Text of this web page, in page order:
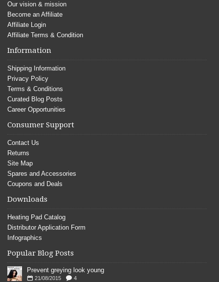
Our vision & mission
Become an Affiliate
Affiliate Login
Affiliate Terms & Condition
Information
Shipping Information
Privacy Policy
Terms & Conditions
Curated Blog Posts
Career Opportunities
Consumer Support
Contact Us
Returns
Site Map
Spares and Accessories
Coupons and Deals
Downloads
Heating Pad Catalog
Distributor Application Form
Infographics
Popular Blog Posts
Prevent greying look young
21/08/2015 4